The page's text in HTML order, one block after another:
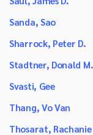
Sanda, Sao
Sharrock, Peter D.
Stadtner, Donald M.
Svasti, Gee
Thang, Vo Van
Thosarat, Rachanie